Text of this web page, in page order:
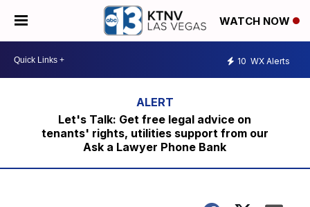
WATCH NOW
10 WX Alerts
Let's Talk: Get free legal advice on
tenants' rights, utilities support from our
Ask a Lawyer Phone Bank